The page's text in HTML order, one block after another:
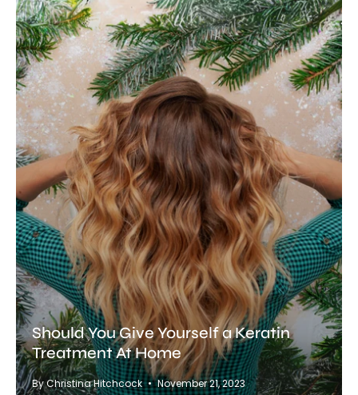
Should You Give Yourself a Keratin
Treatment At Home
By Christina Hitchcock November 21, 2023